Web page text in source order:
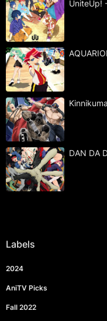
UniteUp!
DAN DA
Labels
2024
AniTV Picks
Fall 2022